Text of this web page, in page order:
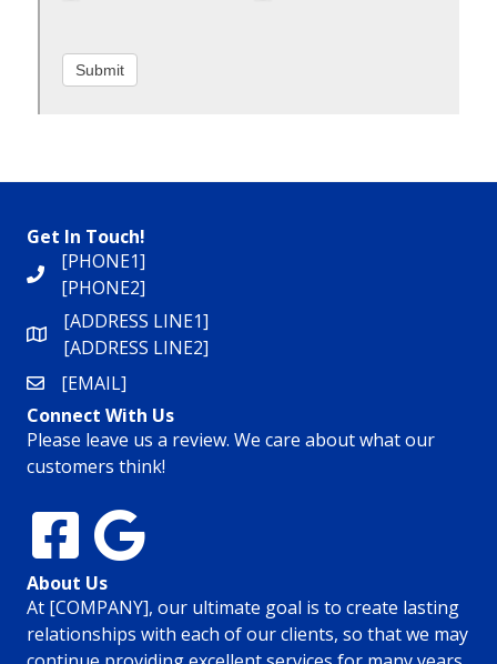
Submit
Get In Touch!
[PHONE1]
[PHONE2]
[ADDRESS LINE1]
[ADDRESS LINE2]
[EMAIL]
Connect With Us
Please leave us a review. We care about what our
customers think!
About Us
At [COMPANY], our ultimate goal is to create lasting
relationships with each of our clients, so that we may